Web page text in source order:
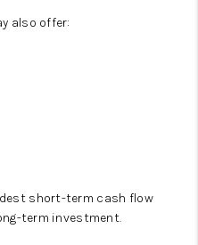
also offer:
short-term cash flow
term investment.